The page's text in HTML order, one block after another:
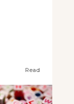
Read